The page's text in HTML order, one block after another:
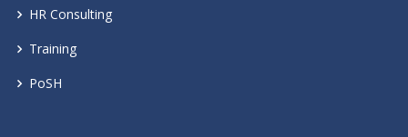
HR Consulting
Training
PoSH